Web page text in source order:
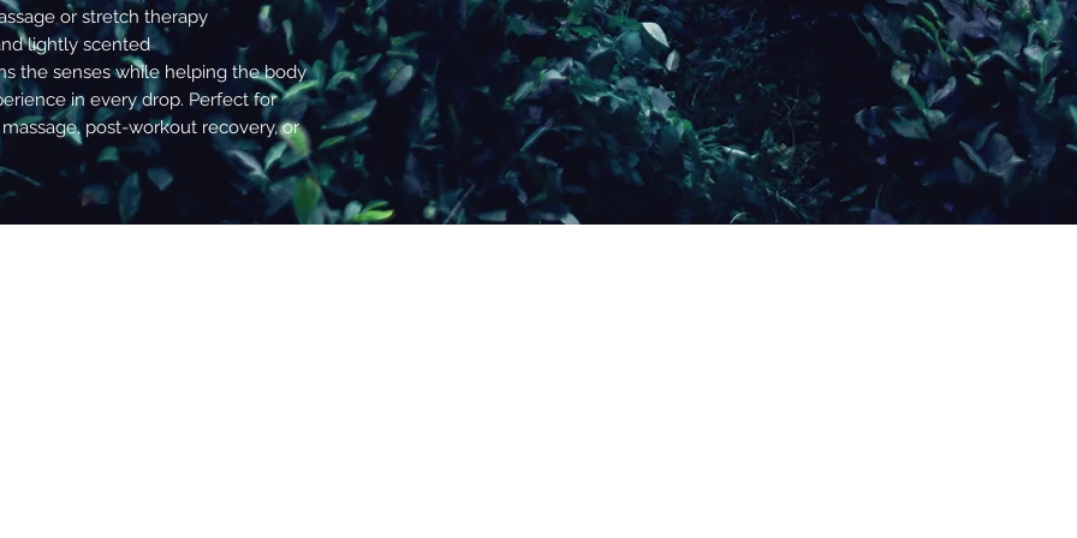
or stretch therapy
lightly scented
the senses while helping the body
in every drop. Perfect for
post-workout recovery, or
decisions.